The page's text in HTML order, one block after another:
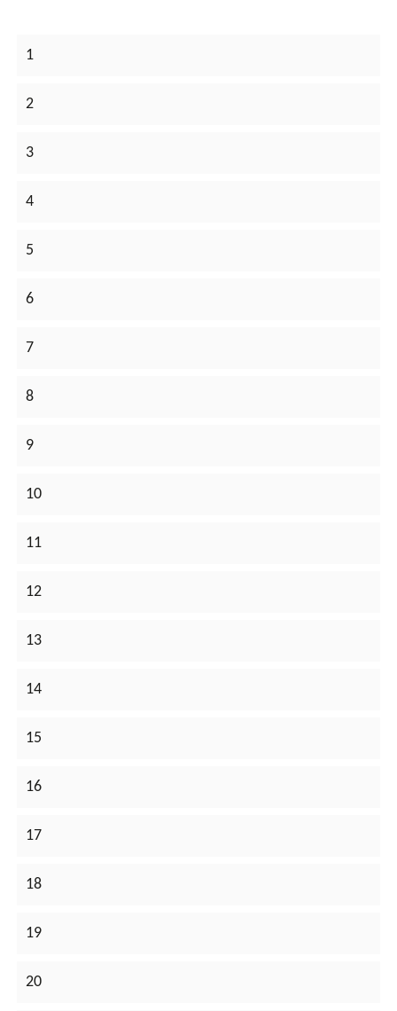
1
2
3
4
5
6
7
8
9
10
11
12
13
14
15
16
17
18
19
20